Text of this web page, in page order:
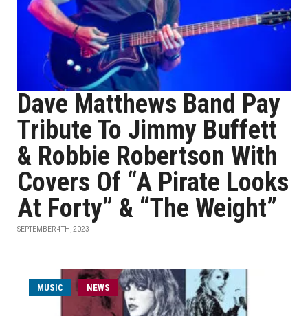
Dave Matthews Band Pay
Tribute To Jimmy Buffett
& Robbie Robertson With
Covers Of “A Pirate Looks
At Forty” & “The Weight”
SEPTEMBER 4TH, 2023
MUSIC NEWS